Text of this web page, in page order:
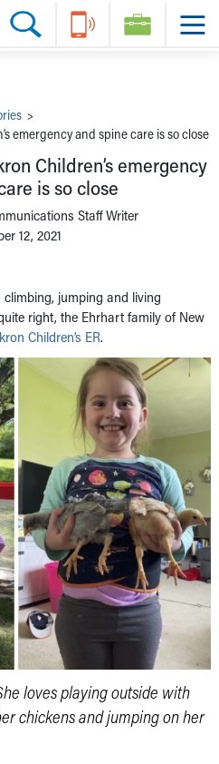
>
emergency and spine care is so close
Children’s emergency
is so close
Staff Writer
12, 2021
jumping and living
right, the Ehrhart family of New
Children’s ER.
loves playing outside with
chickens and jumping on her